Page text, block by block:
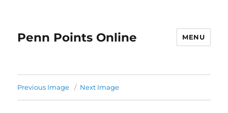
Penn Points Online MENU
Previous Image Next Image